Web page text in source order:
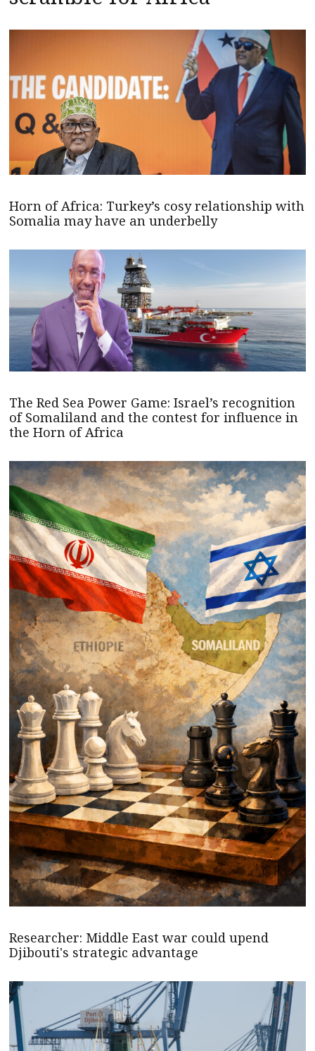
Horn of Africa: Turkey’s cosy relationship with
Somalia may have an underbelly
The Red Sea Power Game: Israel’s recognition
of Somaliland and the contest for influence in
the Horn of Africa
Researcher: Middle East war could upend
Djibouti's strategic advantage